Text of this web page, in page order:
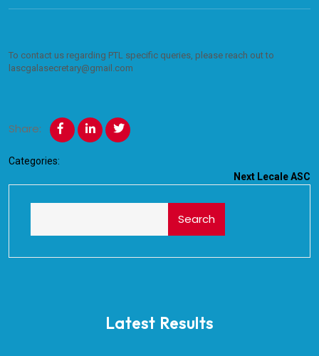
To contact us regarding PTL specific queries, please reach out to
lascgalasecretary@gmail.com
Share:
Categories:
Next Lecale ASC
Search
Latest Results